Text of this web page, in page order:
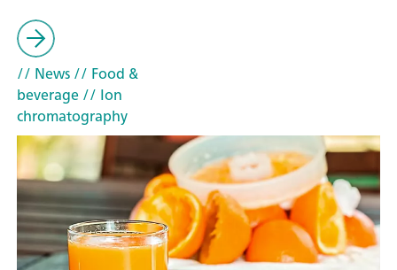
// News// Food &
beverage// Ion
chromatography